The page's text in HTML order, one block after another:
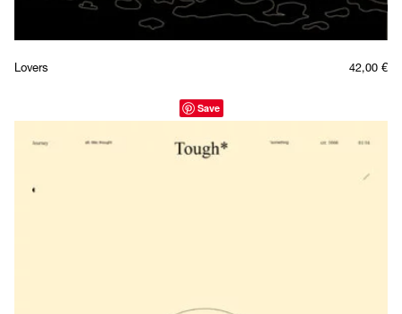
Lovers 42,00 €
Save